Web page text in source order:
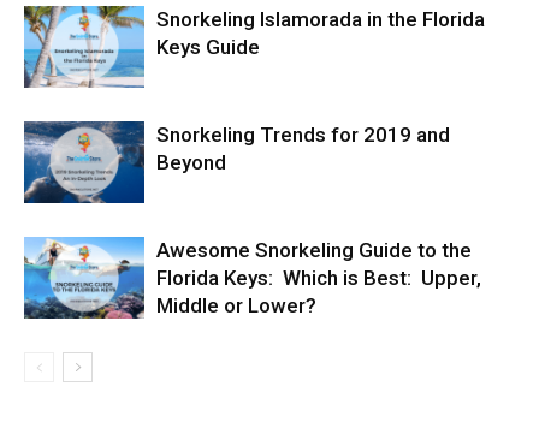
Snorkeling Islamorada in the Florida
Keys Guide
Snorkeling Trends for 2019 and
Beyond
Awesome Snorkeling Guide to the
Florida Keys: Which is Best: Upper,
Middle or Lower?